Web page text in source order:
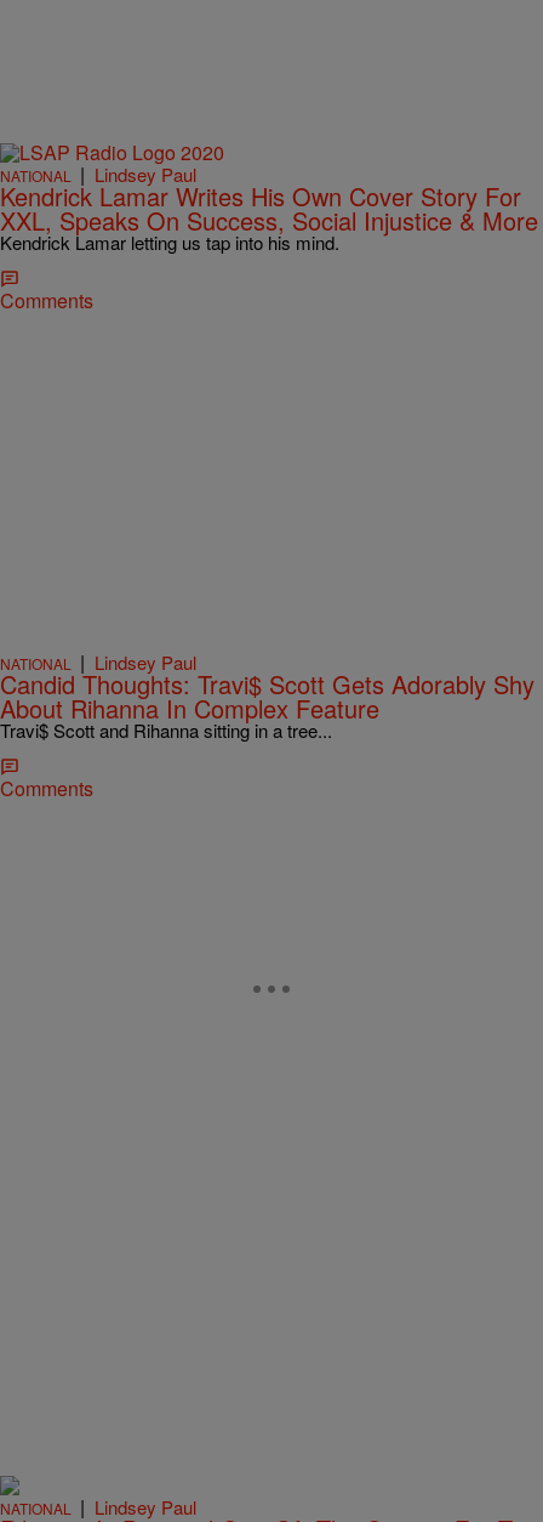
NATIONAL | Lindsey Paul
Kendrick Lamar Writes His Own Cover Story For
XXL, Speaks On Success, Social Injustice & More
Kendrick Lamar letting us tap into his mind.
Comments
NATIONAL | Lindsey Paul
Candid Thoughts: Travi$ Scott Gets Adorably Shy
About Rihanna In Complex Feature
Travi$ Scott and Rihanna sitting in a tree...
Comments
NATIONAL | Lindsey Paul